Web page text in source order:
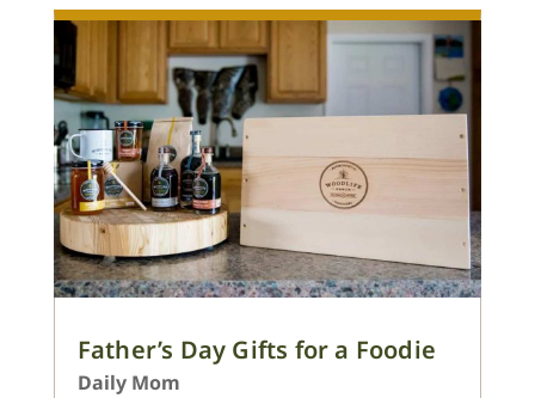
Father’s Day Gifts for a Foodie
Daily Mom